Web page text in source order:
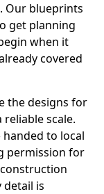
Our blueprints
get planning
when it
covered
the designs for
scale.
to local
permission for
detail is